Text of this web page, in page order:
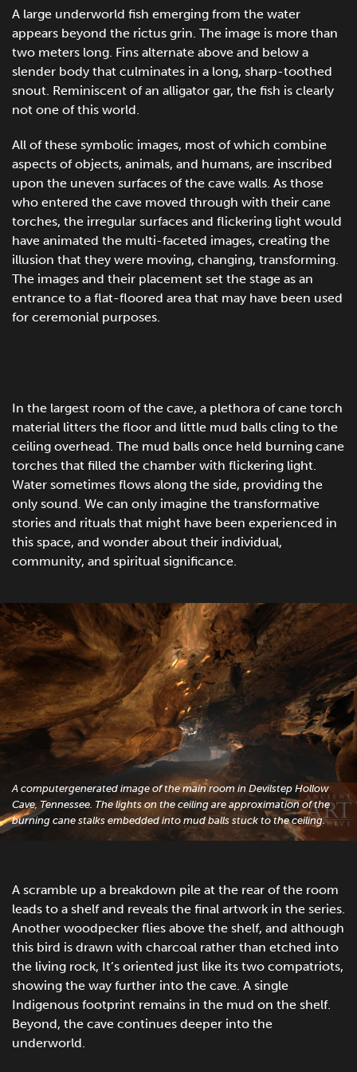
A large underworld fish emerging from the water
appears beyond the rictus grin. The image is more than
two meters long. Fins alternate above and below a
slender body that culminates in a long, sharp-toothed
snout. Reminiscent of an alligator gar, the fish is clearly
not one of this world.
All of these symbolic images, most of which combine
aspects of objects, animals, and humans, are inscribed
upon the uneven surfaces of the cave walls. As those
who entered the cave moved through with their cane
torches, the irregular surfaces and flickering light would
have animated the multi-faceted images, creating the
illusion that they were moving, changing, transforming.
The images and their placement set the stage as an
entrance to a flat-floored area that may have been used
for ceremonial purposes.
In the largest room of the cave, a plethora of cane torch
material litters the floor and little mud balls cling to the
ceiling overhead. The mud balls once held burning cane
torches that filled the chamber with flickering light.
Water sometimes flows along the side, providing the
only sound. We can only imagine the transformative
stories and rituals that might have been experienced in
this space, and wonder about their individual,
community, and spiritual significance.
A computergenerated image of the main room in Devilstep Hollow
Cave, Tennessee. The lights on the ceiling are approximation of the
burning cane stalks embedded into mud balls stuck to the ceiling.
A scramble up a breakdown pile at the rear of the room
leads to a shelf and reveals the final artwork in the series.
Another woodpecker flies above the shelf, and although
this bird is drawn with charcoal rather than etched into
the living rock, It’s oriented just like its two compatriots,
showing the way further into the cave. A single
Indigenous footprint remains in the mud on the shelf.
Beyond, the cave continues deeper into the
underworld.